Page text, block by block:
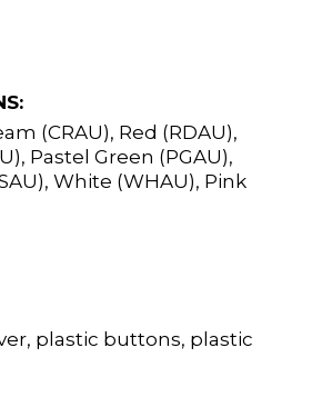
(CRAU), Red (RDAU),
Pastel Green (PGAU),
White (WHAU), Pink
plastic buttons, plastic